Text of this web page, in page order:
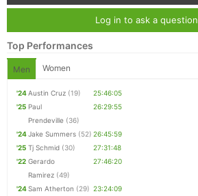
Log in to ask a question
Top Performances
Men Women
'24Austin Cruz (19)
25:46:05
'25 Paul
Prendeville (36)
26:29:55
'24Jake Summers (52) 26:45:59
'25 Tj Schmid (30)
27:31:48
'22 Gerardo
Ramirez (49)
27:46:20
'24Sam Atherton (29) 23:24:09